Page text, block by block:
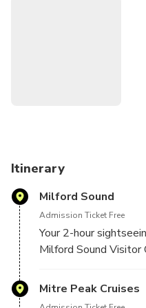
Itinerary
Milford Sound
Admission Ticket Free
Your 2-hour
Milford Sound Visitor
Mitre Peak Cruises